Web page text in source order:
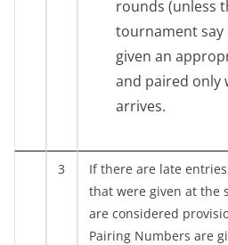
rounds (unless
tournament say
given an
and paired only
arrives.
3
If there are late
that were given at the
are considered
Pairing Numbers are